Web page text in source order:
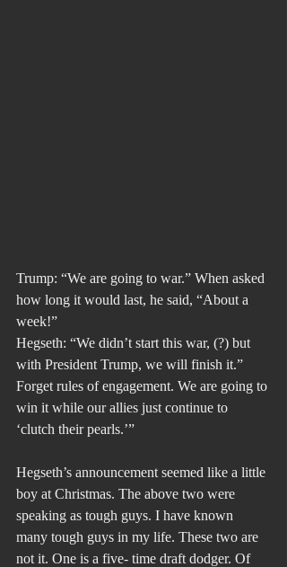
Trump: “We are going to war.” When asked
how long it would last, he said, “About a
week!”
Hegseth: “We didn’t start this war, (?) but
with President Trump, we will finish it.”
Forget rules of engagement. We are going to
win it while our allies just continue to
‘clutch their pearls.’”
Hegseth’s announcement seemed like a little
boy at Christmas. The above two were
speaking as tough guys. I have known
many tough guys in my life. These two are
not it. One is a five- time draft dodger. Of